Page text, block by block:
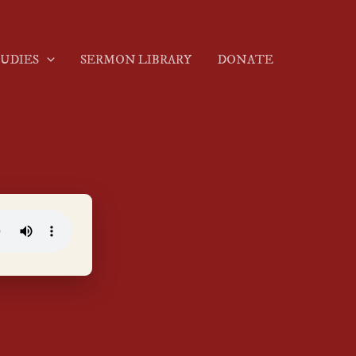
SERMON LIBRARY DONATE